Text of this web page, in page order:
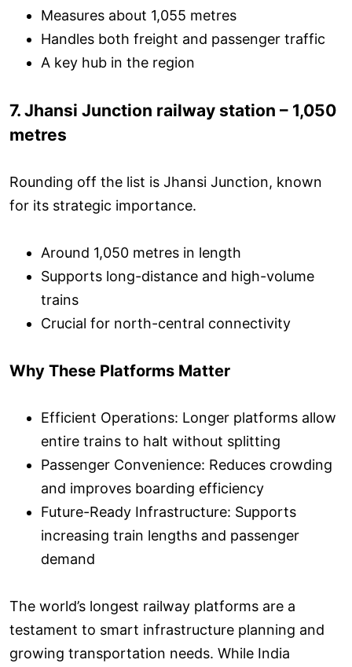
Measures about 1,055 metres
Handles both freight and passenger traffic
A key hub in the region
7. Jhansi Junction railway station – 1,050
metres
Rounding off the list is Jhansi Junction, known
for its strategic importance.
Around 1,050 metres in length
Supports long-distance and high-volume
trains
Crucial for north-central connectivity
Why These Platforms Matter
Efficient Operations: Longer platforms allow
entire trains to halt without splitting
Passenger Convenience: Reduces crowding
and improves boarding efficiency
Future-Ready Infrastructure: Supports
increasing train lengths and passenger
demand
The world’s longest railway platforms are a
testament to smart infrastructure planning and
growing transportation needs. While India